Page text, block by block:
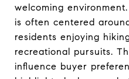
welcoming
is often centered
residents enjoying
recreational pursuits.
influence buyer